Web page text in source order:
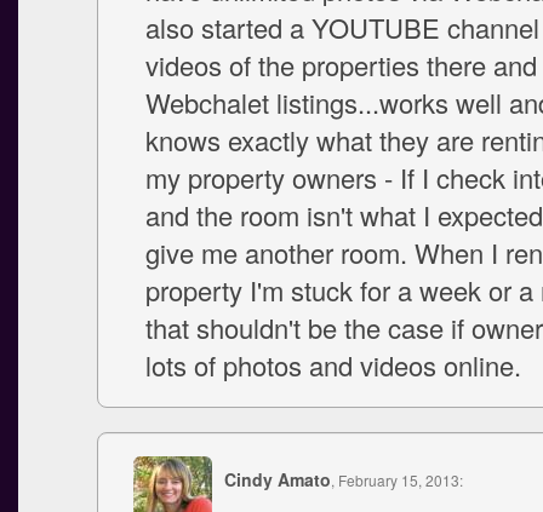
also started a YOUTUBE
videos of the properties there
Webchalet listings...works well
knows exactly what they are
my property owners - If I check
and the room isn't what I
give me another room. When I
property I'm stuck for a week or a
that shouldn't be the case if
lots of photos and videos online.
Cindy Amato, February 15, 2013: